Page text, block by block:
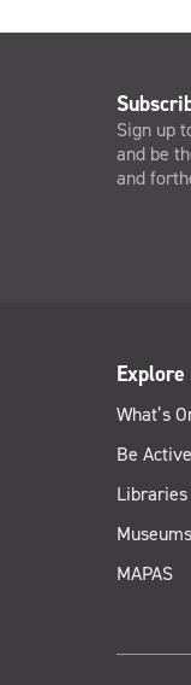
Sign up
and be
and
Explore
What’s
Be Active
Libraries
MAPAS